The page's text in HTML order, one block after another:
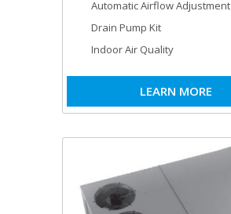
Automatic Airflow Adjustment
Drain Pump Kit
Indoor Air Quality
LEARN MORE